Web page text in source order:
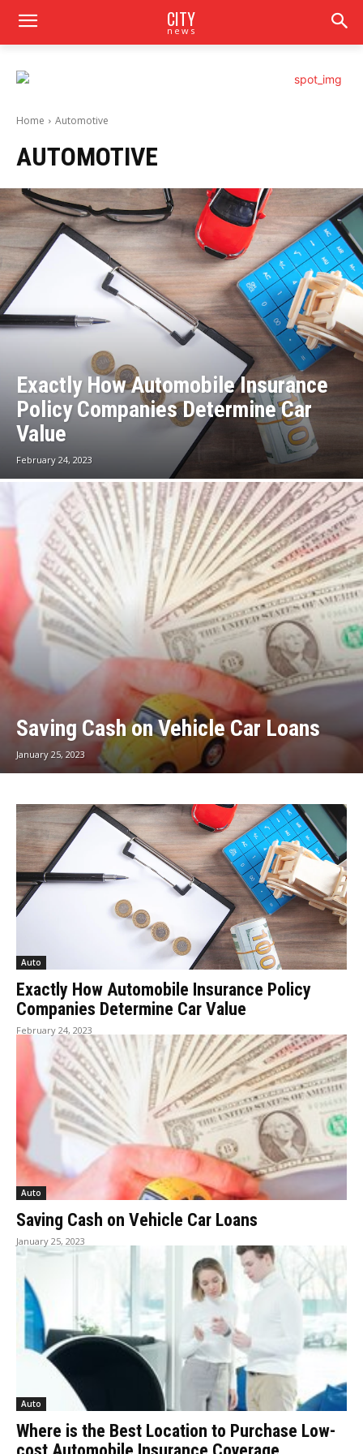
CITY
news
Home Automotive
AUTOMOTIVE
Exactly How Automobile Insurance
Policy Companies Determine Car
Value
February 24, 2023
Saving Cash on Vehicle Car Loans
January 25, 2023
Auto
Exactly How Automobile Insurance Policy
Companies Determine Car Value
February 24, 2023
Auto
Saving Cash on Vehicle Car Loans
January 25, 2023
Auto
Where is the Best Location to Purchase Low-